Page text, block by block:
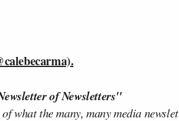
of Newsletters"
what the many, many media